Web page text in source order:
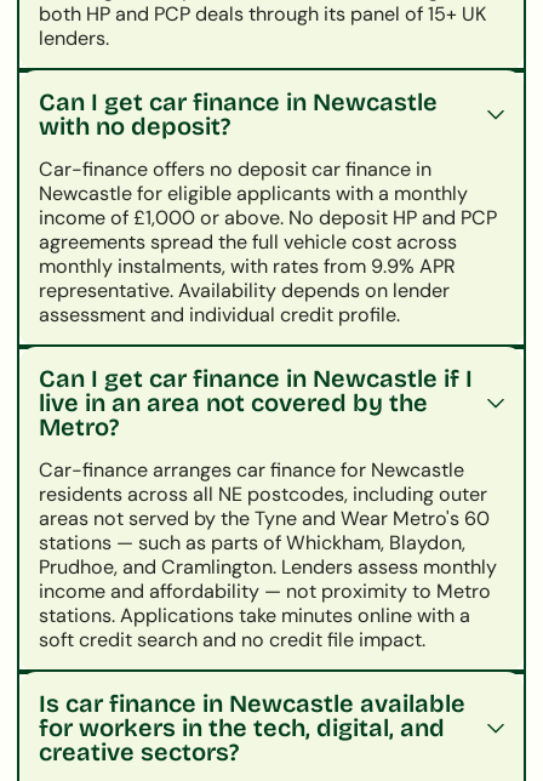
both HP and PCP deals through its panel of 15+ UK
lenders.
Can I get car finance in Newcastle
with no deposit?
Car-finance offers no deposit car finance in
Newcastle for eligible applicants with a monthly
income of £1,000 or above. No deposit HP and PCP
agreements spread the full vehicle cost across
monthly instalments, with rates from 9.9% APR
representative. Availability depends on lender
assessment and individual credit profile.
Can I get car finance in Newcastle if I
live in an area not covered by the
Metro?
Car-finance arranges car finance for Newcastle
residents across all NE postcodes, including outer
areas not served by the Tyne and Wear Metro's 60
stations — such as parts of Whickham, Blaydon,
Prudhoe, and Cramlington. Lenders assess monthly
income and affordability — not proximity to Metro
stations. Applications take minutes online with a
soft credit search and no credit file impact.
Is car finance in Newcastle available
for workers in the tech, digital, and
creative sectors?